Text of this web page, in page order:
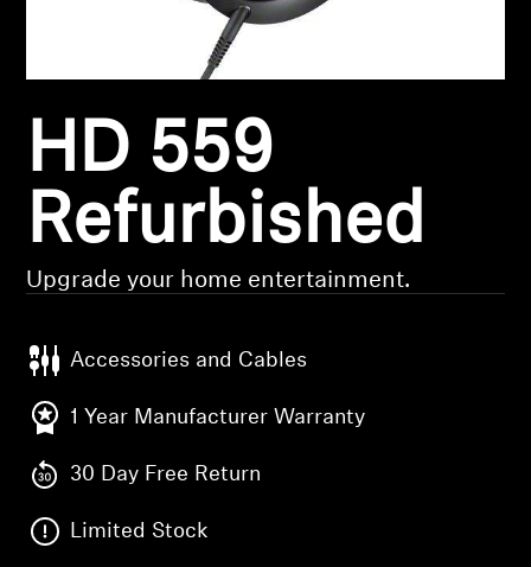
Headphone Parts & Accessories
Hearing
Hearing by Category
Soundbars
AMBEO Soundbars and Subs
HD 559
Refurbished
Upgrade your home entertainment.
Accessories and Cables
1 Year Manufacturer Warranty
30 Day Free Return
Limited Stock